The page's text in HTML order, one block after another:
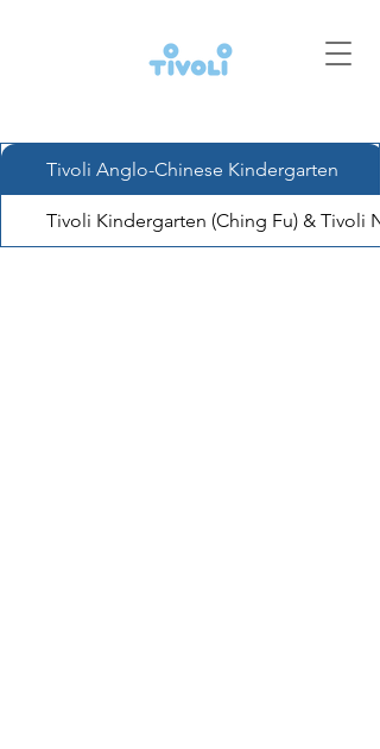
Tivoli Anglo-Chinese Kindergarten
Tivoli Kindergarten (Ching Fu) & Tivoli